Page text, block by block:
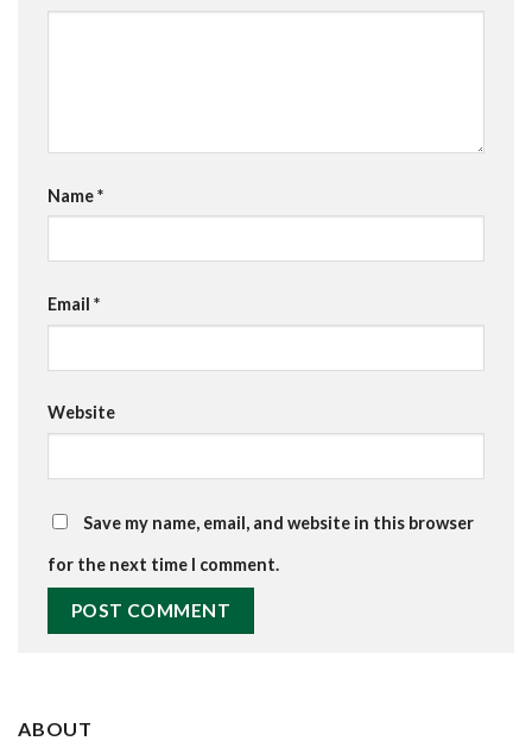
Name*
Email *
Website
Save my name, email, and website in this browser
for the next time I comment.
ABOUT